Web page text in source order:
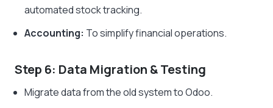
automated stock tracking.
Accounting: To simplify financial operations.
Step 6: Data Migration & Testing
Migrate data from the old system to Odoo.